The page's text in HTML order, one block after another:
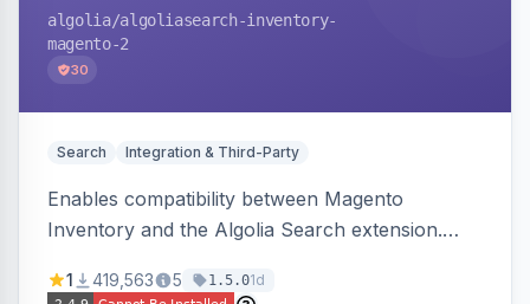
algolia/algoliasearch-inventory-
magento-2
30
Search Integration & Third-Party
Enables compatibility between Magento
Inventory and the Algolia Search extension.
stock availability.
1 419,563 5 1.5.01d